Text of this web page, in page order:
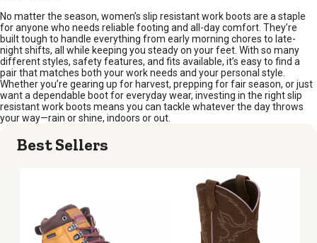
No matter the season, women’s slip resistant work boots are a staple
for anyone who needs reliable footing and all-day comfort. They’re
built tough to handle everything from early morning chores to late-
night shifts, all while keeping you steady on your feet. With so many
different styles, safety features, and fits available, it’s easy to find a
pair that matches both your work needs and your personal style.
Whether you’re gearing up for harvest, prepping for fair season, or just
want a dependable boot for everyday wear, investing in the right slip
resistant work boots means you can tackle whatever the day throws
your way—rain or shine, indoors or out.
Best Sellers